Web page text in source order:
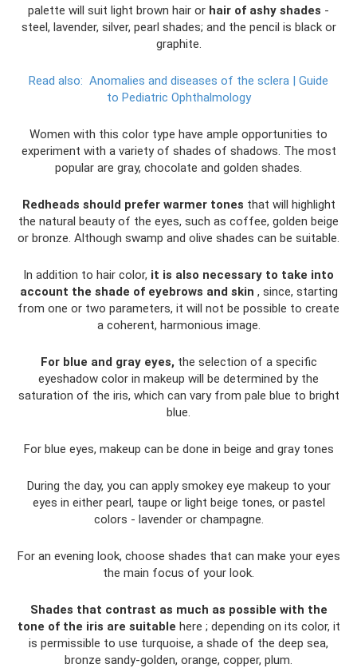
palette will suit light brown hair or hair of ashy shades -
steel, lavender, silver, pearl shades; and the pencil is black or
graphite.
Read also: Anomalies and diseases of the sclera | Guide
to Pediatric Ophthalmology
Women with this color type have ample opportunities to
experiment with a variety of shades of shadows. The most
popular are gray, chocolate and golden shades.
Redheads should prefer warmer tones that will highlight
the natural beauty of the eyes, such as coffee, golden beige
or bronze. Although swamp and olive shades can be suitable.
In addition to hair color, it is also necessary to take into
account the shade of eyebrows and skin , since, starting
from one or two parameters, it will not be possible to create
a coherent, harmonious image.
For blue and gray eyes, the selection of a specific
eyeshadow color in makeup will be determined by the
saturation of the iris, which can vary from pale blue to bright
blue.
For blue eyes, makeup can be done in beige and gray tones
During the day, you can apply smokey eye makeup to your
eyes in either pearl, taupe or light beige tones, or pastel
colors - lavender or champagne.
For an evening look, choose shades that can make your eyes
the main focus of your look.
Shades that contrast as much as possible with the
tone of the iris are suitable here ; depending on its color, it
is permissible to use turquoise, a shade of the deep sea,
bronze sandy-golden, orange, copper, plum.